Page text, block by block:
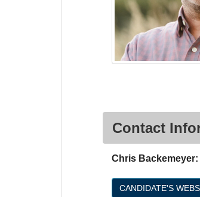
Contact
Chris Backemeyer:
CANDIDATE'S